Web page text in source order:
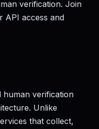
verification. Join
API access and
human verification
Unlike
that collect,